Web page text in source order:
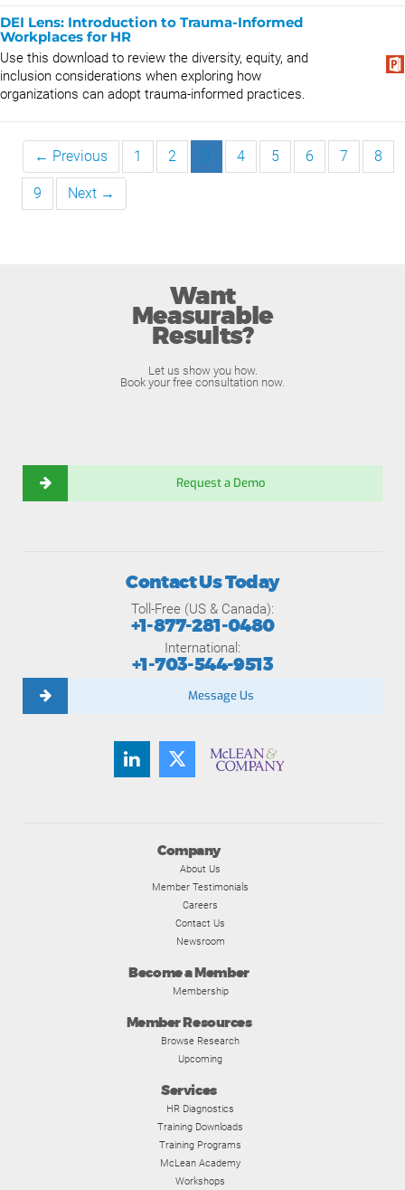
DEI Lens: Introduction to Trauma-Informed
Workplaces for HR
Use this download to review the diversity, equity, and
inclusion considerations when exploring how
organizations can adopt trauma-informed practices.
← Previous 1 2 3 4 5 6 7 8
9 Next →
Want
Measurable
Results?
Let us show you how.
Book your free consultation now.
Request a Demo
Company
About Us
Member Testimonials
Careers
Contact Us
Newsroom
Become a Member
Membership
Member Resources
Browse Research
Upcoming
Services
HR Diagnostics
Training Downloads
Training Programs
McLean Academy
Workshops
Contact Us Today
Toll-Free (US & Canada):
+1-877-281-0480
International:
+1-703-544-9513
Message Us